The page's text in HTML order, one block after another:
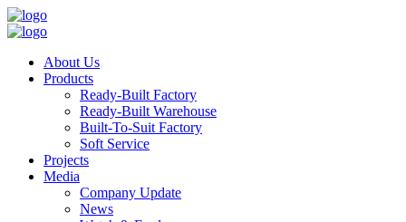
About Us
Products
Ready-Built Factory
Ready-Built Warehouse
Built-To-Suit Factory
Soft Service
Projects
Media
Company Update
News